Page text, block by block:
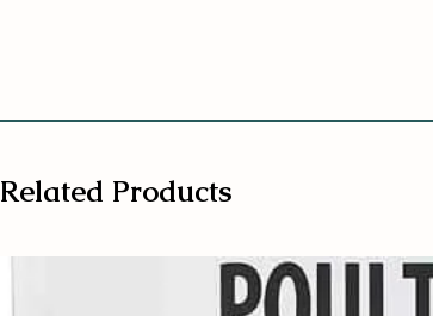
Related Products